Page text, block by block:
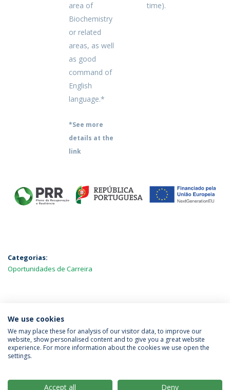
area of
Biochemistry
or related
areas, as well
as good
command of
English
language.*
*See more
details at the
link
time).
Categorias:
Oportunidades de Carreira
MAIS NOTÍCIAS
Política de Privacidade
Termos & Condições
We use cookies
We may place these for analysis of our visitor data, to improve our
website, show personalised content and to give you a great website
experience. For more information about the cookies we use open the
settings.
Accept all Deny